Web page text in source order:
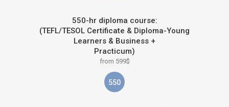
550-hr diploma course:
(TEFL/TESOL Certificate & Diploma-Young
Learners & Business +
Practicum)
from 599$
550